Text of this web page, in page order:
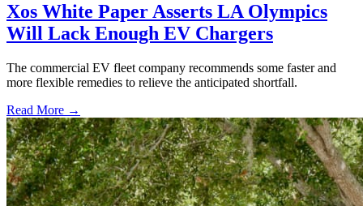
Xos White Paper Asserts LA Olympics
Will Lack Enough EV Chargers
The commercial EV fleet company recommends some faster and
more flexible remedies to relieve the anticipated shortfall.
Read More →